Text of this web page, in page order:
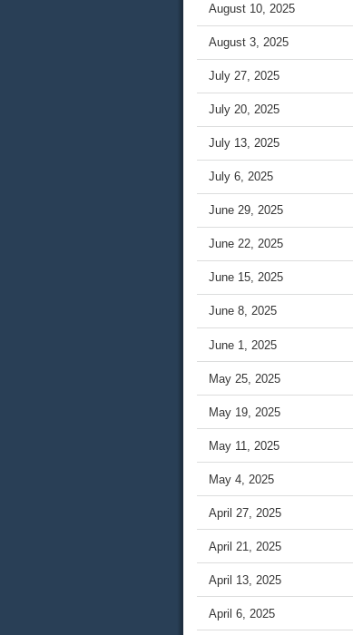
August 10, 2025
August 3, 2025
July 27, 2025
July 20, 2025
July 13, 2025
July 6, 2025
June 29, 2025
June 22, 2025
June 15, 2025
June 8, 2025
June 1, 2025
May 25, 2025
May 19, 2025
May 11, 2025
May 4, 2025
April 27, 2025
April 21, 2025
April 13, 2025
April 6, 2025